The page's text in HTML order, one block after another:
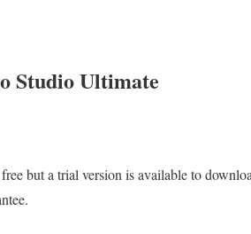
Studio Ultimate
but a trial version is available to